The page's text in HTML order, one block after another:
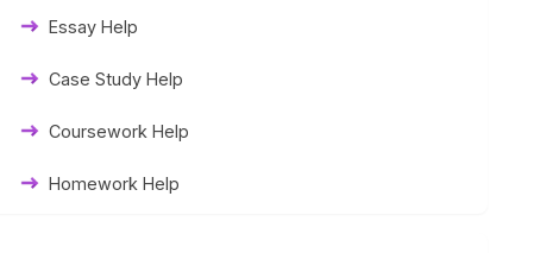
Essay Help
Case Study Help
Coursework Help
Homework Help